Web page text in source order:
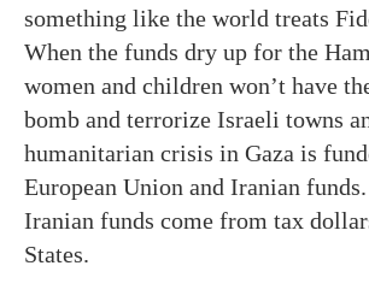
something like the world treats
When the funds dry up for the
women and children won’t have
bomb and terrorize Israeli towns
humanitarian crisis in Gaza is
European Union and Iranian
Iranian funds come from tax
States.